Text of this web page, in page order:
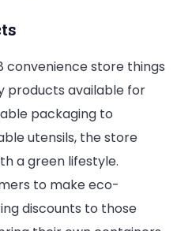
convenience store things
products available for
packaging to
utensils, the store
a green lifestyle.
to make eco-
discounts to those